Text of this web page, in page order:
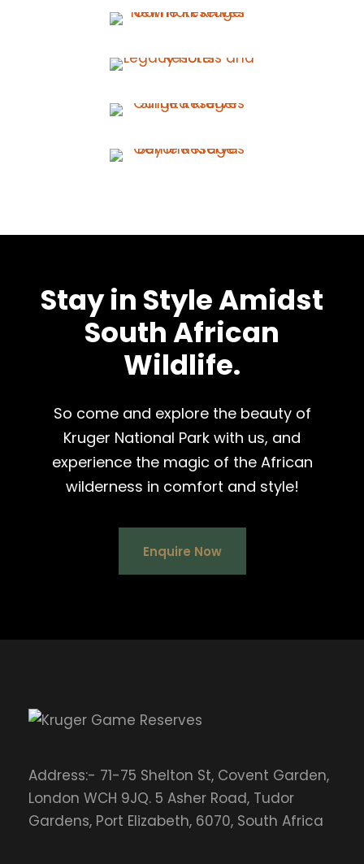
Stay in Style Amidst
South African
Wildlife.
So come and explore the beauty of
Kruger National Park with us, and
experience the magic of the African
wilderness in comfort and style!
Enquire Now
Address:- 71-75 Shelton St, Covent Garden,
London WCH 9JQ. 5 Asher Road, Tudor
Gardens, Port Elizabeth, 6070, South Africa